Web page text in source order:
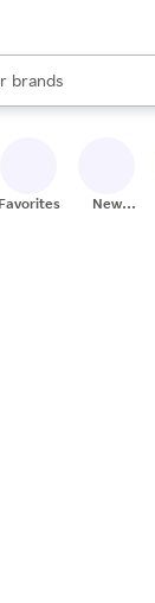
stores
brands
groceries
results are
Favorites
New